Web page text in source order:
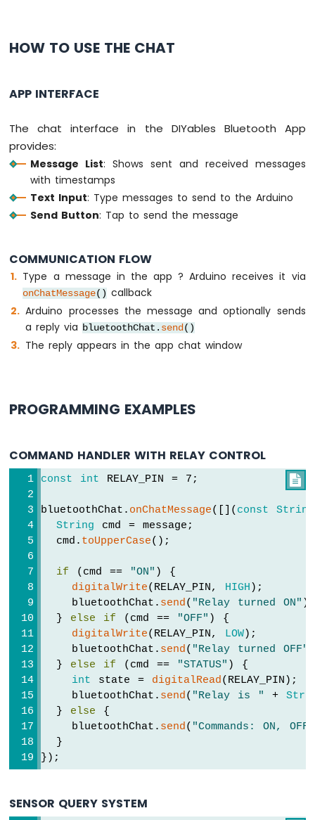
R4
-
-
Arduino
UNO
R4
-
Temperature
Sensor
-
UNO
R4
DHT11
Arduino
UNO
R4
UNO
Temperature
Sensor
Arduino
Thermocouple
Module
Arduino
DHT11
Temperature
Humidity
Sensor
OLED
Arduino
UNO
-
HOW TO USE THE CHAT
APP INTERFACE
The chat interface in the DIYables Bluetooth App
provides:
Message List: Shows sent and received messages
with timestamps
Text Input: Type messages to send to the Arduino
Send Button: Tap to send the message
COMMUNICATION FLOW
Type a message in the app ? Arduino receives it via
onChatMessage() callback
Arduino processes the message and optionally sends
a reply viabluetoothChat. send ()
The reply appears in the app chat window
PROGRAMMING EXAMPLES
COMMAND HANDLER WITH RELAY CONTROL

const int RELAY_PIN = 7;
bluetoothChat. onChatMessage([]( const String
String cmd = message;
  cmd.
toUpperCase();
if (cmd == "ON" ) {
digitalWrite(RELAY_PIN, HIGH );
    bluetoothChat.
send( "Relay turned ON" );
  }
else if (cmd == "OFF" ) {
digitalWrite(RELAY_PIN, LOW);
    bluetoothChat.
send( "Relay turned OFF"
  }
else if (cmd == "STATUS" ) {
int state = digitalRead(RELAY_PIN);
    bluetoothChat.
send( "Relay is " +
  }
else {
    bluetoothChat.
send( "Commands: ON,
  }
});
SENSOR QUERY SYSTEM